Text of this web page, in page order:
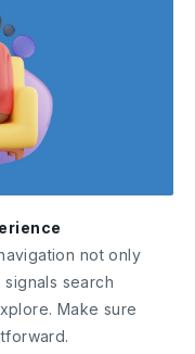
not only
search
Make sure